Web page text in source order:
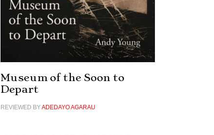
Museum of the Soon to
Depart
REVIEWED BYADEDAYO AGARAU